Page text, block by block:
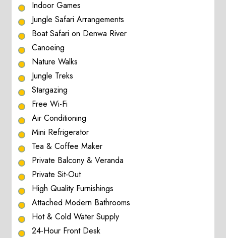
Indoor Games
Jungle Safari Arrangements
Boat Safari on Denwa River
Canoeing
Nature Walks
Jungle Treks
Stargazing
Free Wi-Fi
Air Conditioning
Mini Refrigerator
Tea & Coffee Maker
Private Balcony & Veranda
Private Sit-Out
High Quality Furnishings
Attached Modern Bathrooms
Hot & Cold Water Supply
24-Hour Front Desk